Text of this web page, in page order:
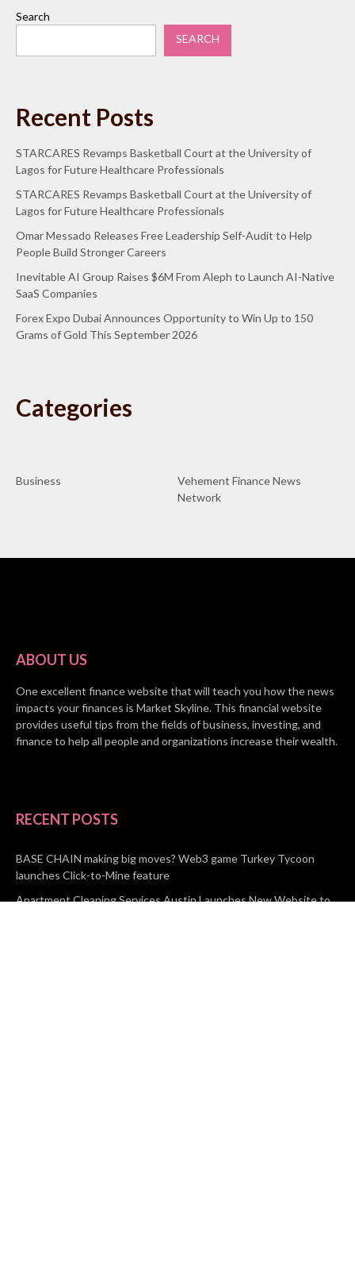
Search
SEARCH
Recent Posts
STARCARES Revamps Basketball Court at the University of
Lagos for Future Healthcare Professionals
STARCARES Revamps Basketball Court at the University of
Lagos for Future Healthcare Professionals
Omar Messado Releases Free Leadership Self-Audit to Help
People Build Stronger Careers
Inevitable AI Group Raises $6M From Aleph to Launch AI-Native
SaaS Companies
Forex Expo Dubai Announces Opportunity to Win Up to 150
Grams of Gold This September 2026
Categories
Business
Vehement Finance News
Network
ABOUT US
One excellent finance website that will teach you how the news
impacts your finances is Market Skyline. This financial website
provides useful tips from the fields of business, investing, and
finance to help all people and organizations increase their wealth.
RECENT POSTS
BASE CHAIN making big moves? Web3 game Turkey Tycoon
launches Click-to-Mine feature
Apartment Cleaning Services Austin Launches New Website to